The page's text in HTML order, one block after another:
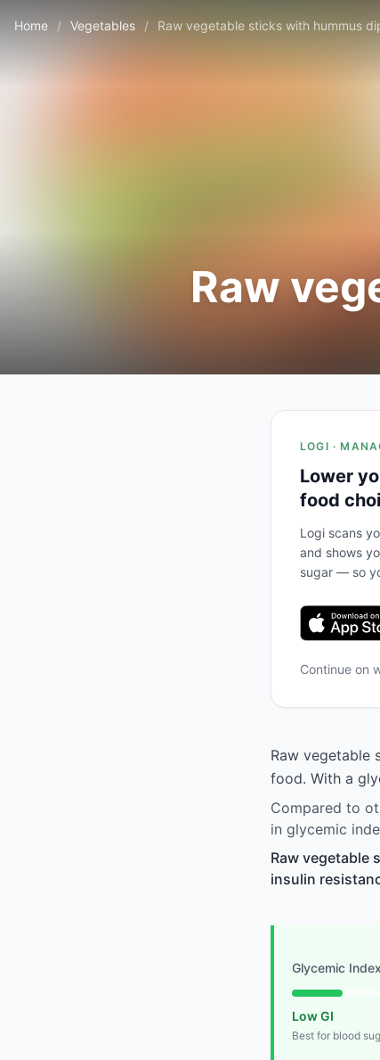
Home / Vegetables / Raw vegetable sticks with hummus
Raw
LOGI ·
Lower
food
Logi scans
and shows
sugar — so
Continue on
Raw vegetable
food. With a
Compared to
in glycemic
Raw vegetable
insulin
Glycemic Index
Low GI
Best for blood